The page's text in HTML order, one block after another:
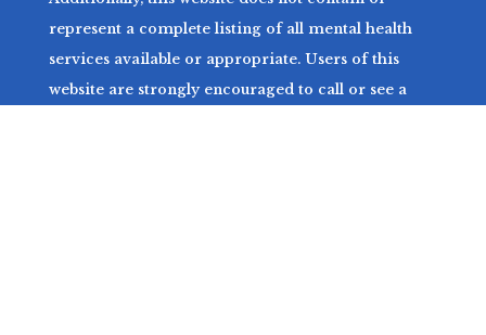
represent a complete listing of all mental health
services available or appropriate. Users of this
website are strongly encouraged to call or see a